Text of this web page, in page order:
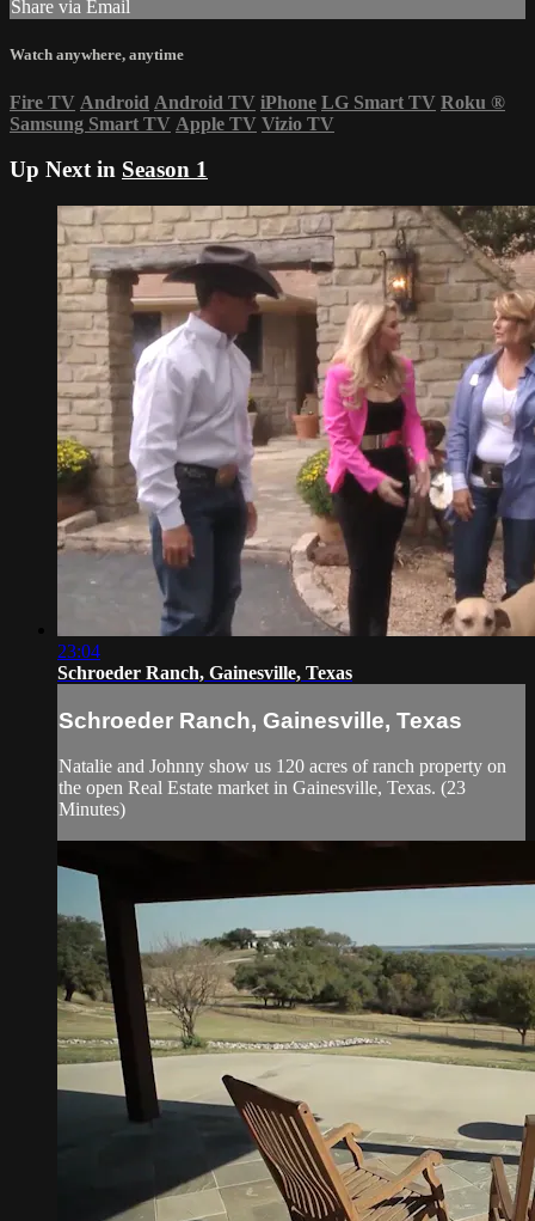
Share via Email
Watch anywhere, anytime
Fire TV Android Android TV iPhone LG Smart TV Roku ®
Samsung Smart TV Apple TV Vizio TV
Up Next in Season 1
23:04
Schroeder Ranch, Gainesville, Texas
Schroeder Ranch, Gainesville, Texas
Natalie and Johnny show us 120 acres of ranch property on
the open Real Estate market in Gainesville, Texas. (23
Minutes)